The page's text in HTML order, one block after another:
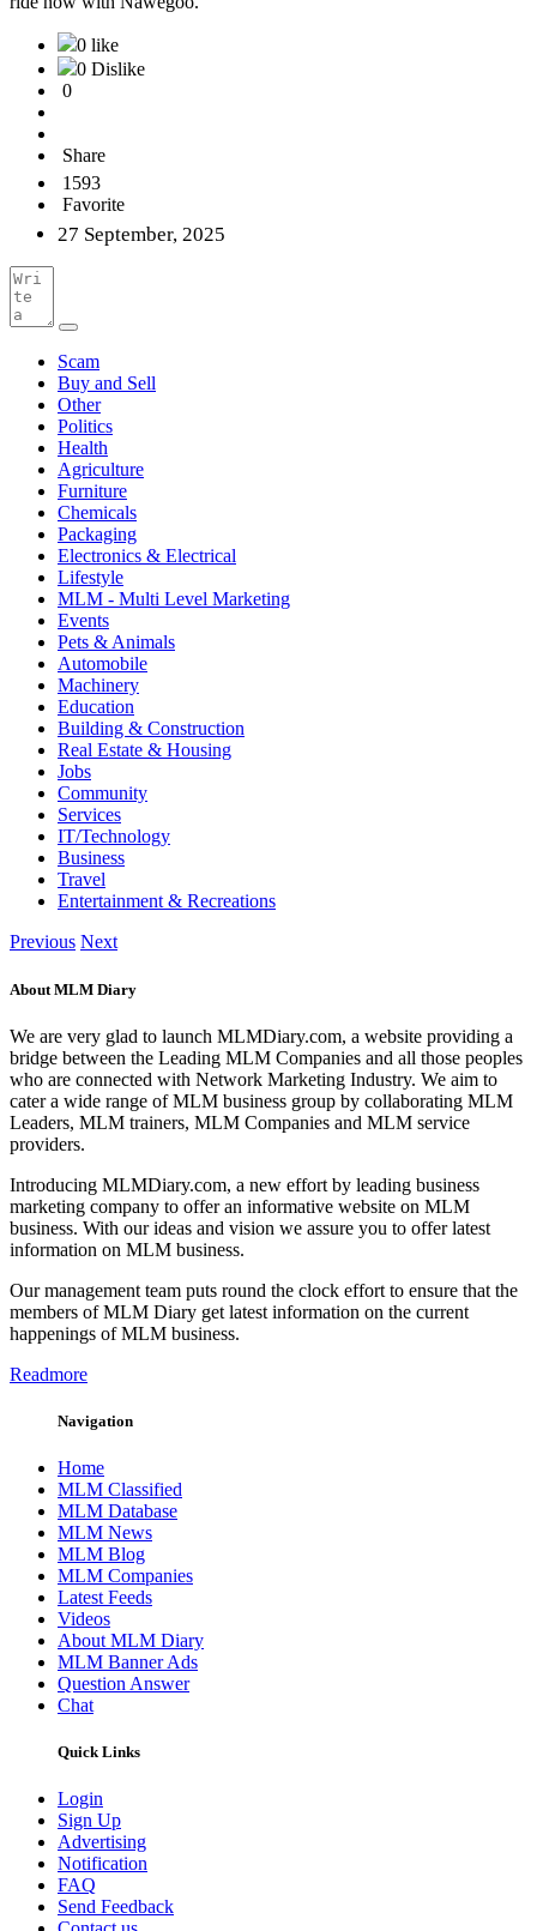
0 like
0 Dislike
0
Share
1593
Favorite
27 September, 2025
Scam
Buy and Sell
Other
Politics
Health
Agriculture
Furniture
Chemicals
Packaging
Electronics & Electrical
Lifestyle
MLM - Multi Level Marketing
Events
Pets & Animals
Automobile
Machinery
Education
Building & Construction
Real Estate & Housing
Jobs
Community
Services
IT/Technology
Business
Travel
Entertainment & Recreations
Previous Next
About MLM Diary
We are very glad to launch MLMDiary.com, a website providing a
bridge between the Leading MLM Companies and all those peoples
who are connected with Network Marketing Industry. We aim to
cater a wide range of MLM business group by collaborating MLM
Leaders, MLM trainers, MLM Companies and MLM service
providers.
Introducing MLMDiary.com, a new effort by leading business
marketing company to offer an informative website on MLM
business. With our ideas and vision we assure you to offer latest
information on MLM business.
Our management team puts round the clock effort to ensure that the
members of MLM Diary get latest information on the current
happenings of MLM business.
Readmore
Navigation
Home
MLM Classified
MLM Database
MLM News
MLM Blog
MLM Companies
Latest Feeds
Videos
About MLM Diary
MLM Banner Ads
Question Answer
Chat
Quick Links
Login
Sign Up
Advertising
Notification
FAQ
Send Feedback